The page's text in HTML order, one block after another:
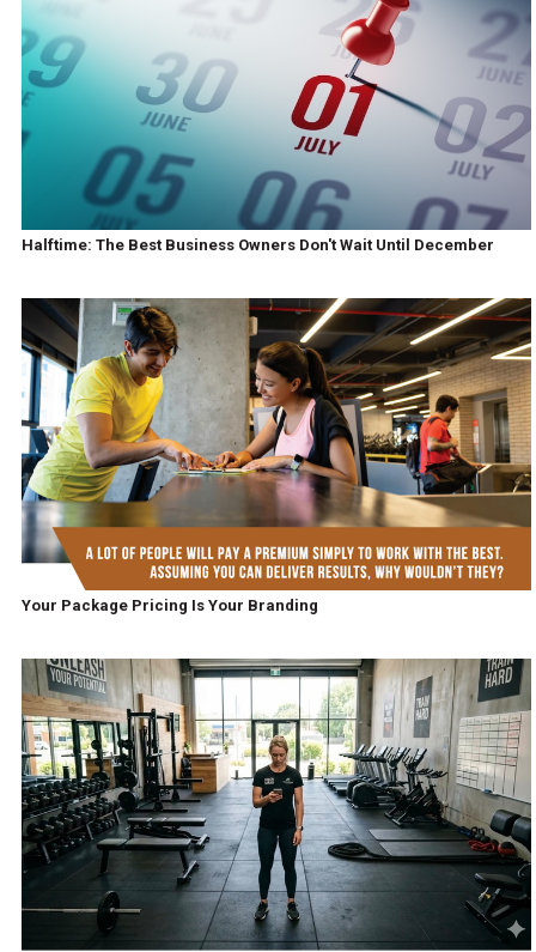
Halftime: The Best Business Owners Don't Wait Until December
Your Package Pricing Is Your Branding